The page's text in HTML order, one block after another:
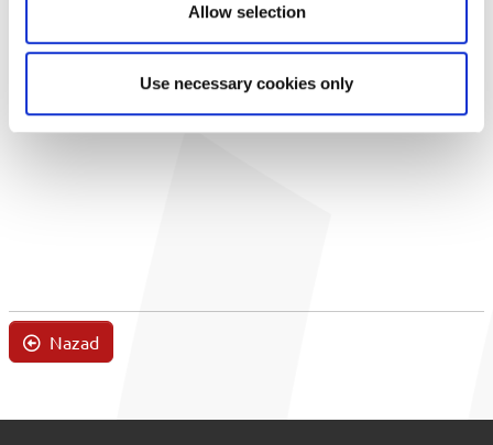
Allow selection
Use necessary cookies only
Nazad